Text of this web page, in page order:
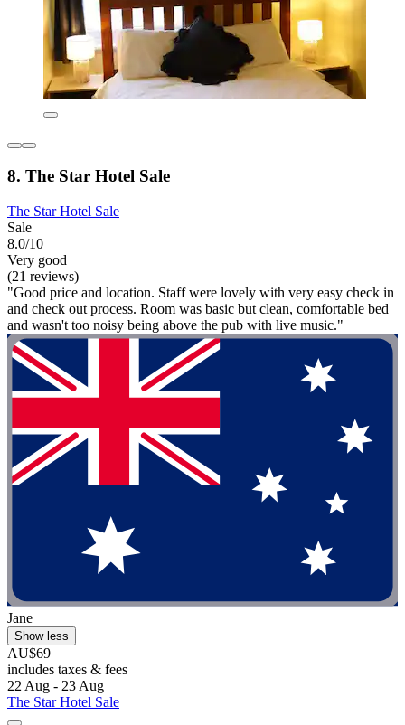
8. The Star Hotel Sale
The Star Hotel Sale
Sale
8.0/10
Very good
(21 reviews)
"Good price and location. Staff were lovely with very easy check in
and check out process. Room was basic but clean, comfortable bed
and wasn't too noisy being above the pub with live music."
Jane
Show less
AU$69
includes taxes & fees
22 Aug - 23 Aug
The Star Hotel Sale